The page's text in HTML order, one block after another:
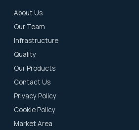
About Us
Our Team
Infrastructure
Quality
Our Products
Contact Us
Privacy Policy
Cookie Policy
Market Area